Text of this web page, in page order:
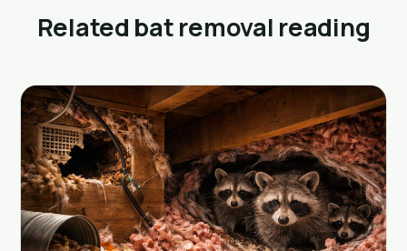
Related bat removal reading